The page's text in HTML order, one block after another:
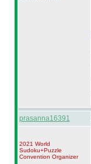
prasanna16391
2021 World
Sudoku+Puzzle
Convention Organizer